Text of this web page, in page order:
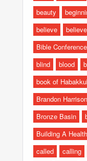
beauty
believe
Bible Conference
blind
blood
book of
Brandon Harrison
Bronze Basin
Building A
called
calling